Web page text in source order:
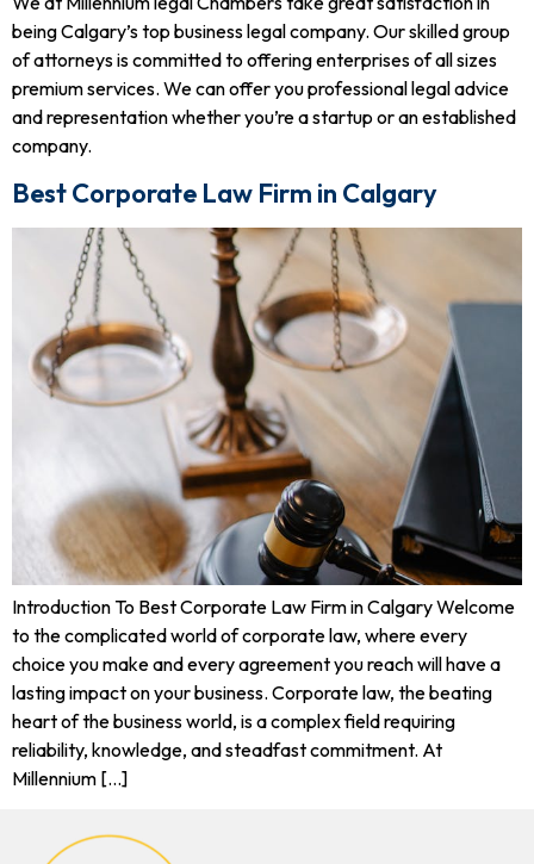
being Calgary’s top business legal company. Our skilled group
of attorneys is committed to offering enterprises of all sizes
premium services. We can offer you professional legal advice
and representation whether you’re a startup or an established
company.
Best Corporate Law Firm in Calgary
Introduction To Best Corporate Law Firm in Calgary Welcome
to the complicated world of corporate law, where every
choice you make and every agreement you reach will have a
lasting impact on your business. Corporate law, the beating
heart of the business world, is a complex field requiring
reliability, knowledge, and steadfast commitment. At
Millennium […]